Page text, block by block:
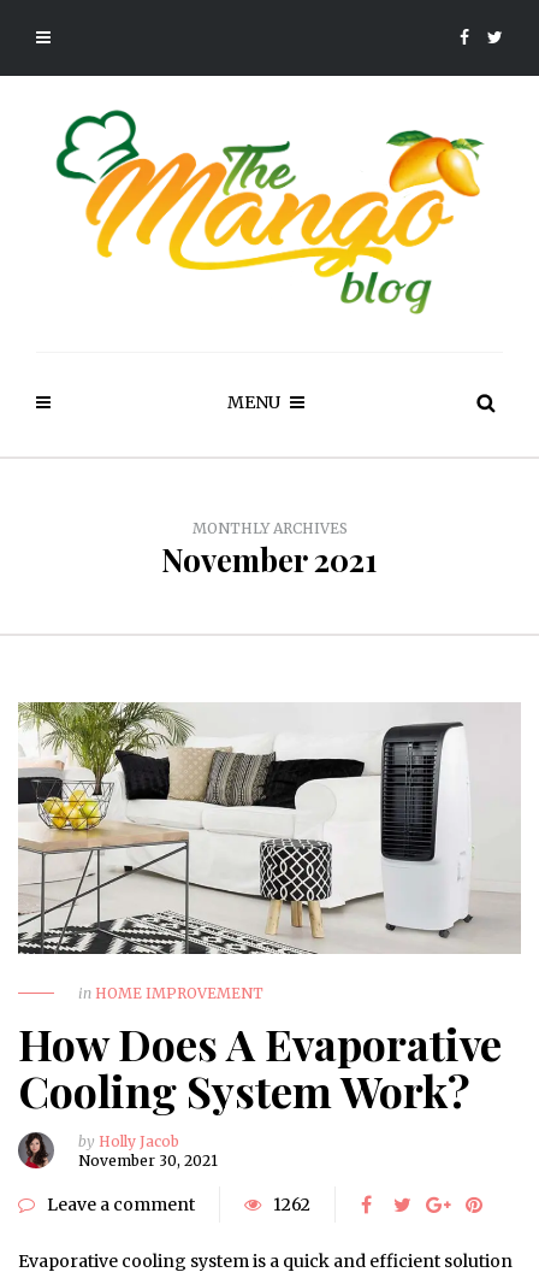
MENU
MONTHLY ARCHIVES
November 2021
in HOME IMPROVEMENT
How Does A Evaporative
Cooling System Work?
by Holly Jacob
November 30, 2021
Leave a comment 1262
Evaporative cooling system is a quick and efficient solution